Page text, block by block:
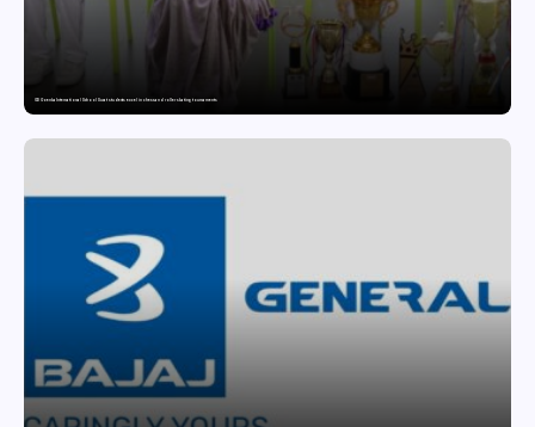
GD Goenka International School Surat students excel in chess and roller skating tournaments